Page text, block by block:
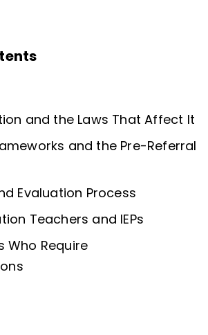
and the Laws That Affect It
and the Pre-Referral
Evaluation Process
Teachers and IEPs
Who Require